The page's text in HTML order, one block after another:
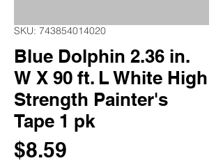
SKU: 743854014020
Blue Dolphin 2.36 in.
W X 90 ft. L White High
Strength Painter's
Tape 1 pk
$8.59